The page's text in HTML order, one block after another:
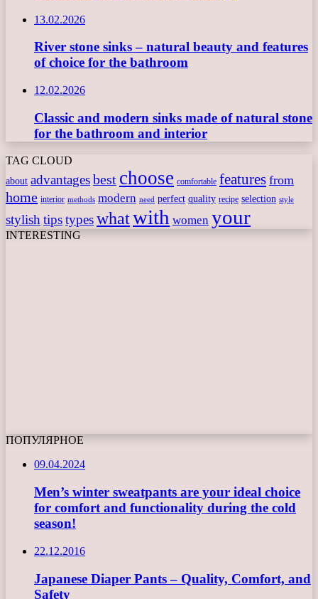
13.02.2026
River stone sinks – natural beauty and features
of choice for the bathroom
12.02.2026
Classic and modern sinks made of natural stone
for the bathroom and interior
TAG CLOUD
about advantagesbest choose comfortable features from
home interior methods modern need perfect quality recipe selection style
stylishtipstypeswhatwith women your
INTERESTING
ПОПУЛЯРНОЕ
09.04.2024
Men’s winter sweatpants are your ideal choice
for comfort and functionality during the cold
season!
22.12.2016
Japanese Diaper Pants – Quality, Comfort, and
Safety